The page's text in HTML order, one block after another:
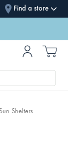
Find a store
Shelters